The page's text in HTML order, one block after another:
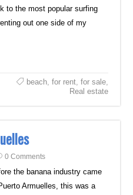
to the most popular surfing
out one side of my
beach, for rent, for sale,
Real estate
0 Comments
the banana industry came
Armuelles, this was a